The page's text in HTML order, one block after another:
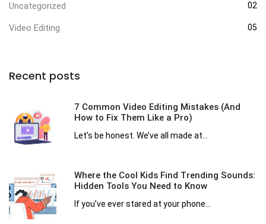
Uncategorized 02
Video Editing 05
Recent posts
7 Common Video Editing Mistakes (And
How to Fix Them Like a Pro)
Let’s be honest. We’ve all made at...
Where the Cool Kids Find Trending Sounds:
Hidden Tools You Need to Know
If you’ve ever stared at your phone...